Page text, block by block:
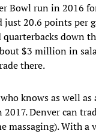
Bowl run in 2016
just 20.6 points per
quarterbacks down
$3 million in
there.
knows as well
2017. Denver can
massaging). With a